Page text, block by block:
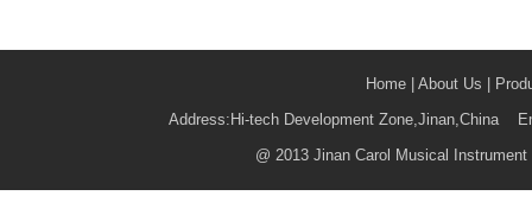
Home About Us
Address:Hi-tech Development Zone,Jinan,China
@ 2013 Jinan Carol Musical